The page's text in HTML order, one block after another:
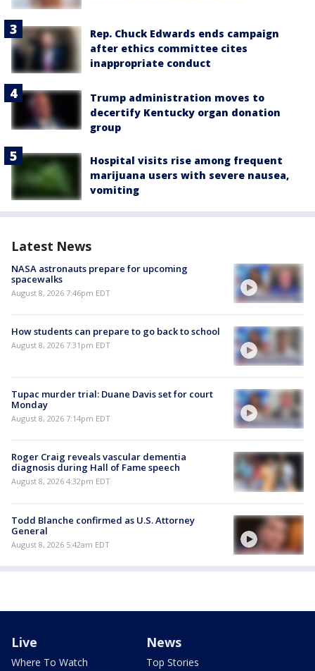
Rep. Chuck Edwards ends campaign
after ethics committee cites
inappropriate conduct
Trump administration moves to
decertify Kentucky organ donation
group
Hospital visits rise among frequent
marijuana users with severe nausea,
vomiting
Latest News
NASA astronauts prepare for upcoming
spacewalks
August 8, 2026 7:46pm EDT
How students can prepare to go back to school
August 8, 2026 7:31pm EDT
Tupac murder trial: Duane Davis set for court
Monday
August 8, 2026 7:14pm EDT
Roger Craig reveals vascular dementia
diagnosis during Hall of Fame speech
August 8, 2026 4:32pm EDT
Todd Blanche confirmed as U.S. Attorney
General
August 8, 2026 5:42am EDT
Live
Where To Watch
News
Top Stories